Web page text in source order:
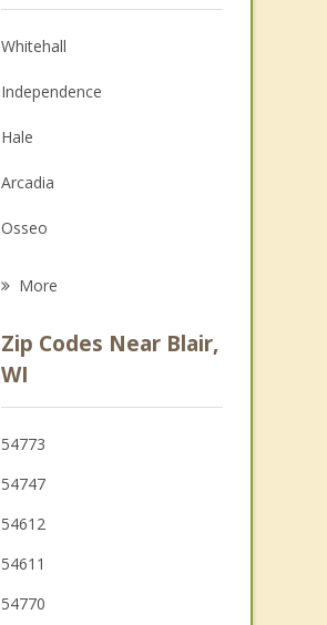
Anger Management
Christian Counseling
Depression
Family Counseling
Grief Counseling
Psychotherapist
Whitehall
Independence
Hale
Arcadia
Osseo
Winona
Augusta
Pleasant Valley
More
Zip Codes Near Blair,
WI
54773
54747
54612
54611
54770